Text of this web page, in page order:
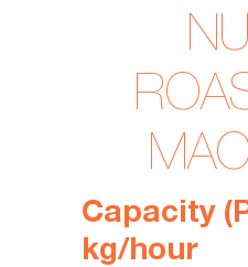
Capacity (
kg/hour